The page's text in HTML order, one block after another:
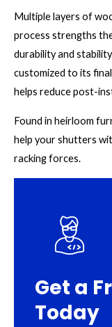
Multiple layers of
process strengths
durability and
customized to its
helps reduce post-
Found in heirloom
help your shutters
racking forces.
Get a
Today